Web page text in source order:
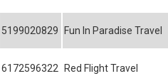
5199020829 Fun In Paradise Travel
6172596322 Red Flight Travel